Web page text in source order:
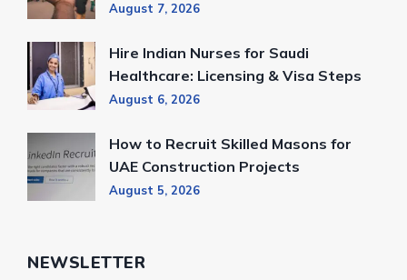
August 7, 2026
Hire Indian Nurses for Saudi
Healthcare: Licensing & Visa Steps
August 6, 2026
How to Recruit Skilled Masons for
UAE Construction Projects
August 5, 2026
NEWSLETTER